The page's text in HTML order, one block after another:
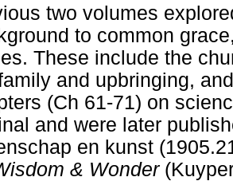
two volumes
to common
These include the
and upbringing,
(Ch 61-71) on
and were later
en kunst
& Wonder